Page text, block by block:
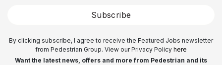
Subscribe
By clicking subscribe, I agree to receive the Featured Jobs newsletter
from Pedestrian Group. View our Privacy Policy here
Want the latest news, offers and more from Pedestrian and its